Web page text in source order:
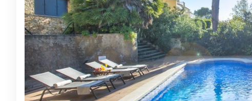
Villas In Dubrovnik
Villas In Istria